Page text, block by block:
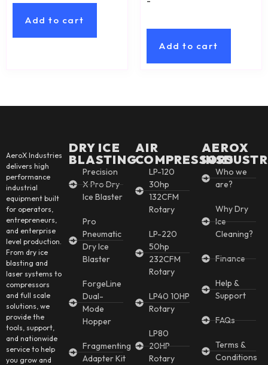
Add to cart
Add to cart
AeroX Industries
delivers high
performance
industrial
equipment built
for operators,
entrepreneurs,
and enterprise
level production.
From dry ice
blasting and
laser systems to
compressors
and full scale
solutions, we
provide the
tools, support,
and nationwide
service to help
you grow and
DRY ICE
BLASTING
Precision
X Pro Dry
Ice Blaster
Pro
Pneumatic
Dry Ice
Blaster
ForgeLine
Dual-
Mode
Hopper
Fragmenting
Adapter Kit
AIR
COMPRESSORS
LP-120
30hp
132CFM
Rotary
LP-220
50hp
232CFM
Rotary
LP40 10HP
Rotary
LP80
20HP
Rotary
AEROX
Who we
are?
Why Dry
Ice
Cleaning?
Finance
Help &
Support
FAQs
Terms &
Conditions